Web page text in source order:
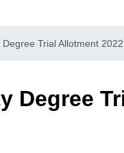
Trial Allotment
Degree